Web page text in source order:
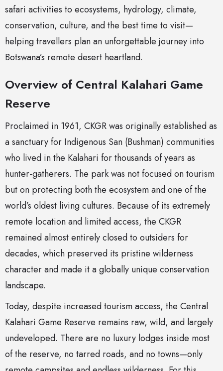
safari activities to ecosystems, hydrology, climate,
conservation, culture, and the best time to visit—
helping travellers plan an unforgettable journey into
Botswana’s remote desert heartland.
Overview of Central Kalahari Game
Reserve
Proclaimed in 1961, CKGR was originally established as
a sanctuary for Indigenous San (Bushman) communities
who lived in the Kalahari for thousands of years as
hunter-gatherers. The park was not focused on tourism
but on protecting both the ecosystem and one of the
world’s oldest living cultures. Because of its extremely
remote location and limited access, the CKGR
remained almost entirely closed to outsiders for
decades, which preserved its pristine wilderness
character and made it a globally unique conservation
landscape.
Today, despite increased tourism access, the Central
Kalahari Game Reserve remains raw, wild, and largely
undeveloped. There are no luxury lodges inside most
of the reserve, no tarred roads, and no towns—only